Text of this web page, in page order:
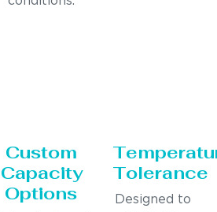
Custom
Capacity
Options
Tolerance
Designed to